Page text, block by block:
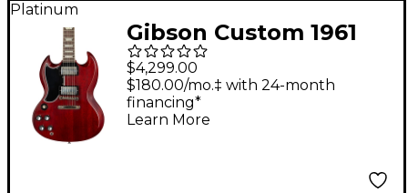
Platinum
Gibson Custom 1961
SG Les Paul Standard
Reissue Stopbar VOS
Left-Handed Electric
$4,299.00
$180.00/mo.‡ with 24-month
financing*
Learn More